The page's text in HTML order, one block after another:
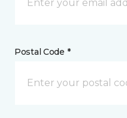
Postal Code *